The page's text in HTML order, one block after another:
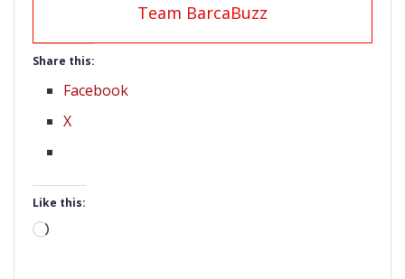
Team BarcaBuzz
Share this:
Facebook
X
Like this:
Loading…